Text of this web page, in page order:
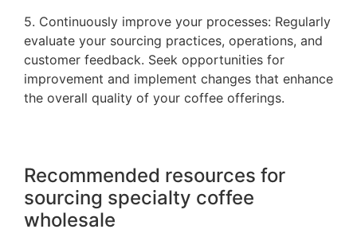
5. Continuously improve your processes: Regularly
evaluate your sourcing practices, operations, and
customer feedback. Seek opportunities for
improvement and implement changes that enhance
the overall quality of your coffee offerings.
Recommended resources for
sourcing specialty coffee
wholesale